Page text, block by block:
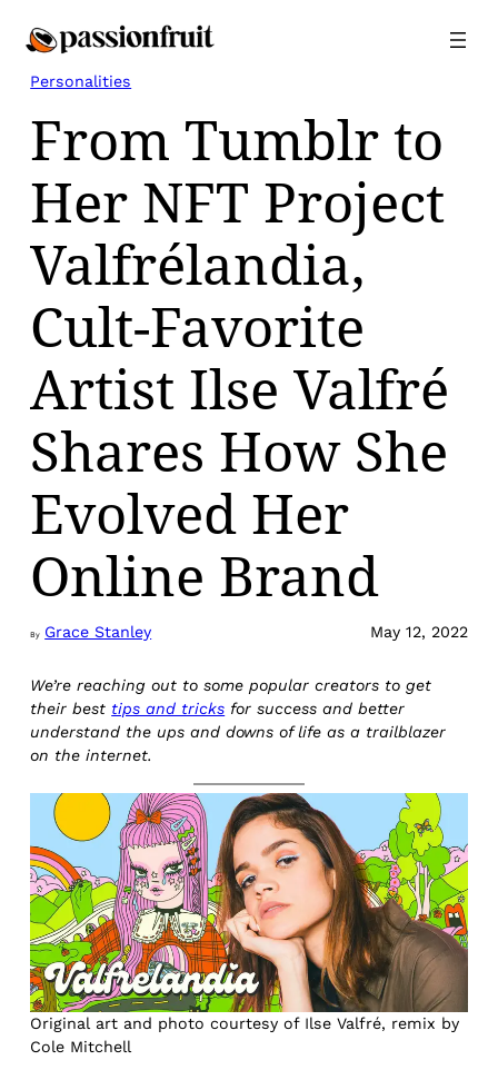
Personalities
From Tumblr to
Her NFT Project
Valfrélandia,
Cult-Favorite
Artist Ilse Valfré
Shares How She
Evolved Her
Online Brand
By Grace Stanley May 12, 2022
We’re reaching out to some popular creators to get
their best tips and tricks for success and better
understand the ups and downs of life as a trailblazer
on the internet.
Original art and photo courtesy of Ilse Valfré, remix by
Cole Mitchell